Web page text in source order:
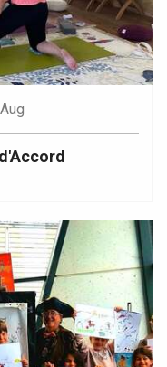
Aug